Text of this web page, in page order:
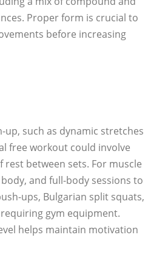
Proper form is crucial to
before increasing
such as dynamic stretches
free workout could involve
between sets. For muscle
and full-body sessions to
ups, Bulgarian split squats,
gym equipment.
helps maintain motivation